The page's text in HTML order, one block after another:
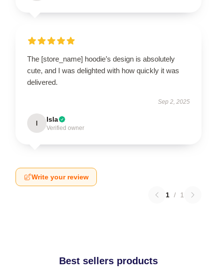
The [store_name] hoodie’s design is absolutely
cute, and I was delighted with how quickly it was
delivered.
Sep 2, 2025
I Isla
Verified owner
Write your review
1 / 1
Best sellers products